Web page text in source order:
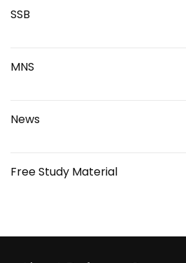
SSB
MNS
News
Free Study Material